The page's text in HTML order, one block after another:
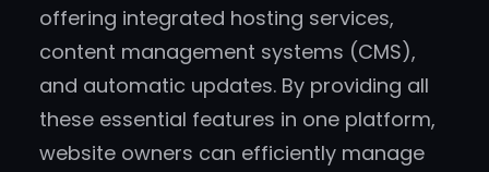
offering integrated hosting services,
content management systems (CMS),
and automatic updates. By providing all
these essential features in one platform,
website owners can efficiently manage